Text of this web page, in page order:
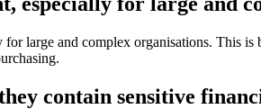
large and complex organisations. This
contain sensitive